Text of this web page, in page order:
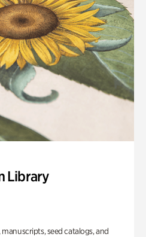
Library
seed catalogs, and